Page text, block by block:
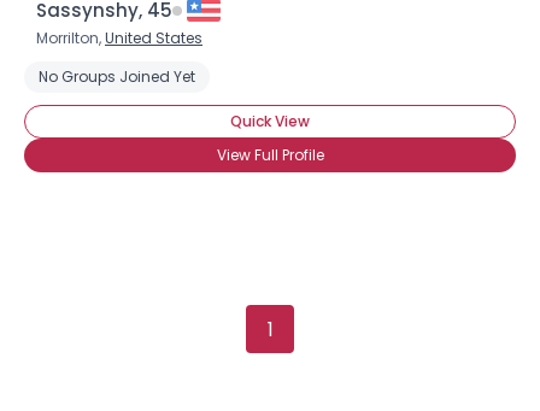
Sassynshy, 45
Morrilton,United States
No Groups Joined Yet
Quick View
View Full Profile
1